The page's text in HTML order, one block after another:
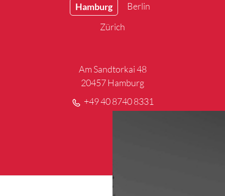
Hamburg
Berlin
Zürich
Am Sandtorkai 48
20457 Hamburg
+49 40 8740 8331